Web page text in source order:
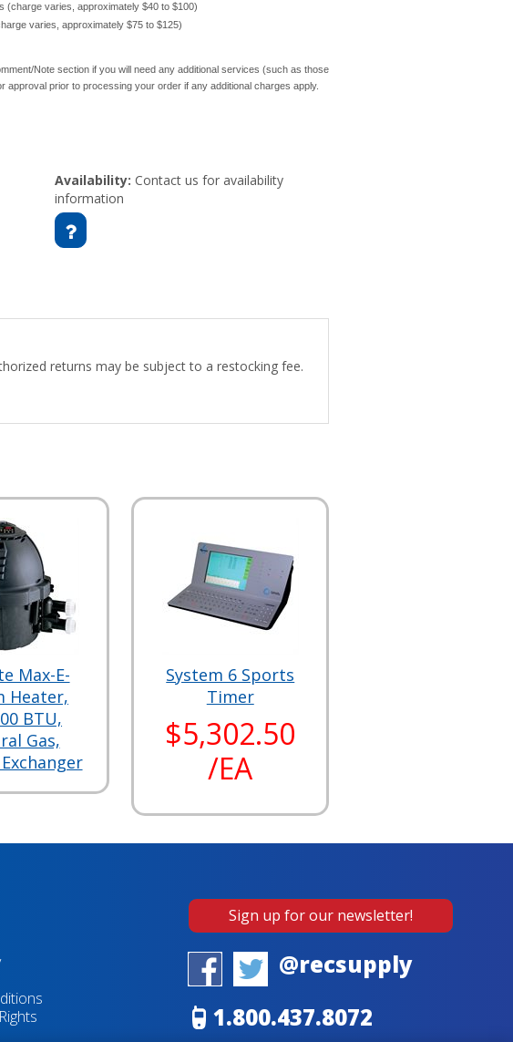
(charge varies, approximately $40 to $100)
varies, approximately $75 to $125)
Note section if you will need any additional services (such as those
approval prior to processing your order if any additional charges apply.
Availability: Contact us for availability
information
returns may be subject to a restocking fee.
Max-E-
Heater,
BTU,
Gas,
System 6 Sports
Timer
$5,302.50
/EA
Sign up for our newsletter!
@recsupply
1.800.437.8072